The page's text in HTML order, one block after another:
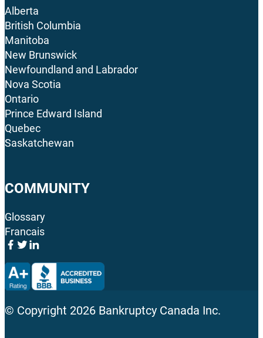
Alberta
British Columbia
Manitoba
New Brunswick
Newfoundland and Labrador
Nova Scotia
Ontario
Prince Edward Island
Quebec
Saskatchewan
COMMUNITY
Glossary
Francais
© Copyright 2026 Bankruptcy Canada Inc.